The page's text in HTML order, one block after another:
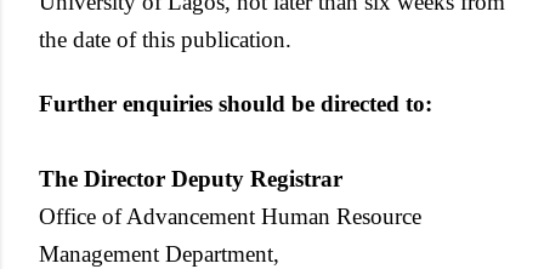
the date of this publication.
Further enquiries should be directed to:
The Director Deputy Registrar
Office of Advancement Human Resource
Management Department,